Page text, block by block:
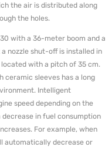
the air is distributed along
the holes.
with a 36-meter boom and a
nozzle shut-off is installed in
with a pitch of 35 cm.
ceramic sleeves has a long
Intelligent
speed depending on the
in fuel consumption
For example, when
automatically decrease or